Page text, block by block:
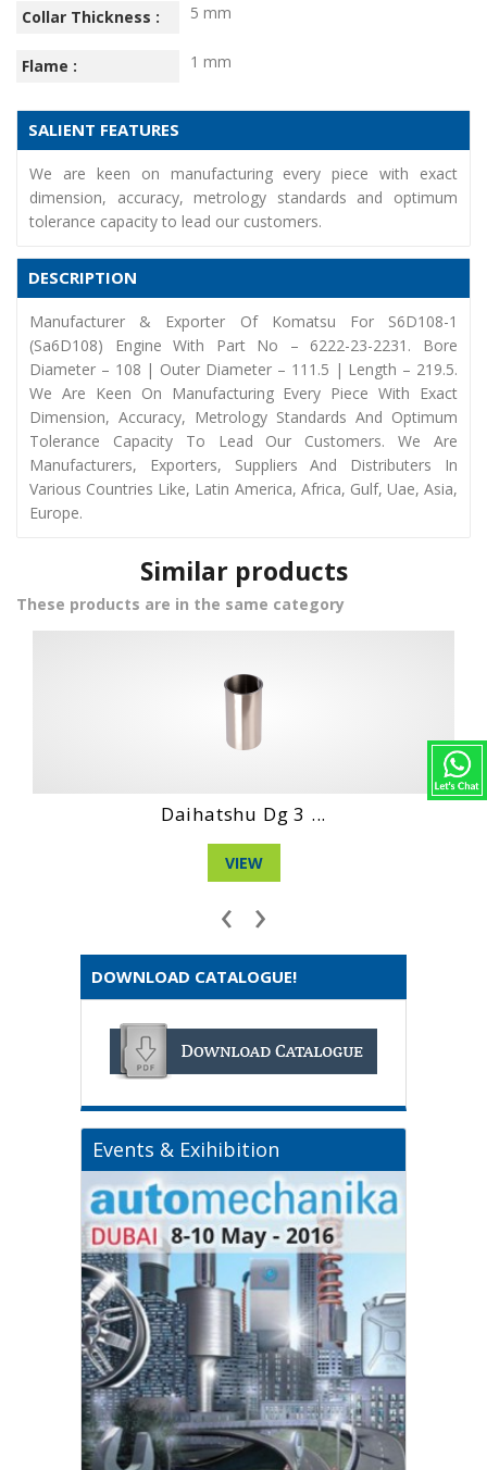
Collar Thickness : 5 mm
Flame : 1 mm
SALIENT FEATURES
We are keen on manufacturing every piece with exact
dimension, accuracy, metrology standards and optimum
tolerance capacity to lead our customers.
DESCRIPTION
Manufacturer & Exporter Of Komatsu For S6D108-1
(Sa6D108) Engine With Part No – 6222-23-2231. Bore
Diameter – 108 | Outer Diameter – 111.5 | Length – 219.5.
We Are Keen On Manufacturing Every Piece With Exact
Dimension, Accuracy, Metrology Standards And Optimum
Tolerance Capacity To Lead Our Customers. We Are
Manufacturers, Exporters, Suppliers And Distributers In
Various Countries Like, Latin America, Africa, Gulf, Uae, Asia,
Europe.
Similar products
These products are in the same category
Hino Wo4D Engin...
VIEW
‹ ›
DOWNLOAD CATALOGUE!
Events & Exihibition